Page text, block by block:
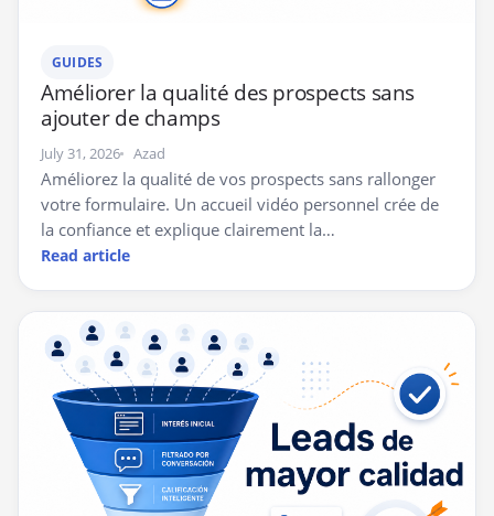
GUIDES
Améliorer la qualité des prospects sans
ajouter de champs
July 31, 2026 Azad
Améliorez la qualité de vos prospects sans rallonger
votre formulaire. Un accueil vidéo personnel crée de
la confiance et explique clairement la…
Read article